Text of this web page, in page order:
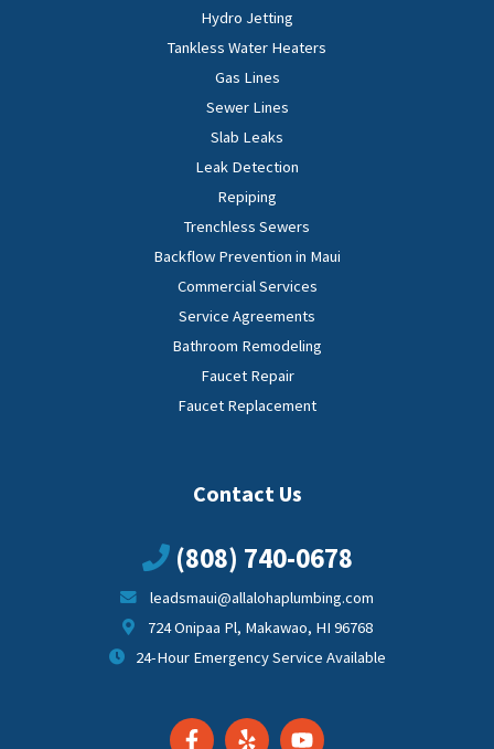
Hydro Jetting
Tankless Water Heaters
Gas Lines
Sewer Lines
Slab Leaks
Leak Detection
Repiping
Trenchless Sewers
Backflow Prevention in Maui
Commercial Services
Service Agreements
Bathroom Remodeling
Faucet Repair
Faucet Replacement
Contact Us
(808) 740-0678
leadsmaui@allalohaplumbing.com
724 Onipaa Pl, Makawao, HI 96768
24-Hour Emergency Service Available